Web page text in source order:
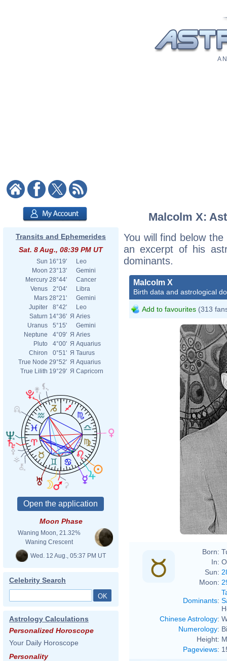
A
Transits and Ephemerides
Sat. 8 Aug., 08:39 PM UT
Sun 16°19'
Leo
Moon 23°13'
Gemini
Mercury 28°44'
Cancer
Venus
2°04'
Libra
Mars 28°21'
Gemini
Jupiter
8°42'
Leo
Saturn 14°36' Я Aries
Uranus
5°15'
Gemini
Neptune
4°09' Я Aries
Pluto
4°00' Я Aquarius
Chiron
0°51' Я Taurus
True Node 29°52' Я Aquarius
True Lilith 19°29' Я Capricorn
Moon Phase
Waning Moon, 21.32%
Waning Crescent
Wed. 12 Aug., 05:37 PM UT
Celebrity Search
Astrology Calculations
Personalized Horoscope
Your Daily Horoscope
Personality
Malcolm X:
You will find below
an excerpt of his
dominants.
Malcolm X
Birth data and astrological
Add to favourites (313
Born:
In:
Sun:
Moon:
Dominants:
Chinese Astrology:
Numerology:
Height:
Pageviews: